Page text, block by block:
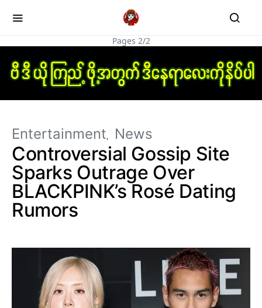
Pages 2/2
Entertainment News
Controversial Gossip Site
Sparks Outrage Over
BLACKPINK’s Rosé Dating
Rumors